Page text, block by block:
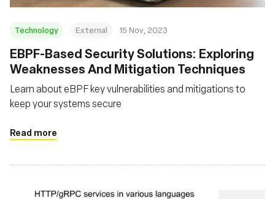
Technology External 15 Nov, 2023
EBPF-Based Security Solutions: Exploring
Weaknesses And Mitigation Techniques
Learn about eBPF key vulnerabilities and mitigations to
keep your systems secure
Read more